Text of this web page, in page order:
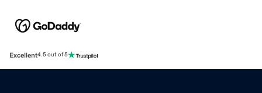
Excellent4.5 out of 5